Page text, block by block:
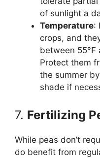
of sunlight a
Temperature:
crops, and
between 55°F
Protect them
the summer
shade if
7. Fertilizing
While peas don’t
do benefit from